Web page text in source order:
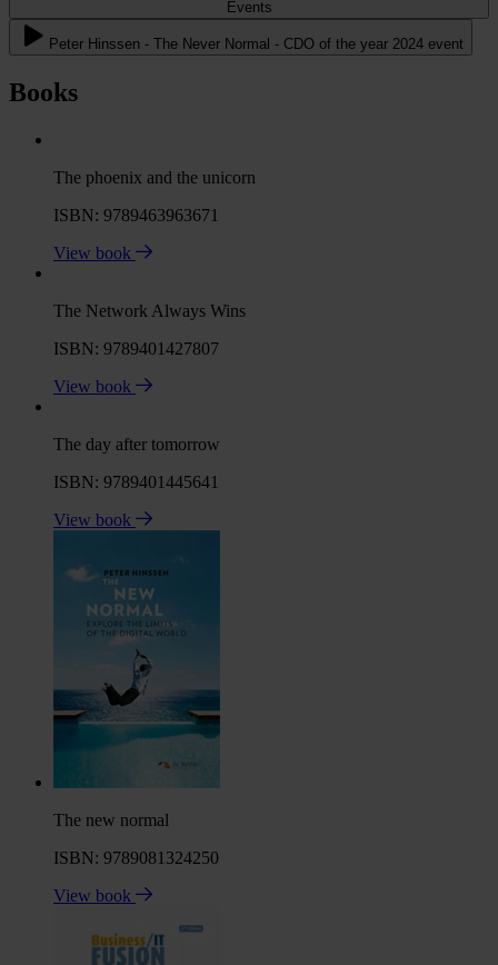
Events
Peter Hinssen - The Never Normal - CDO of the year 2024 event
Books
The phoenix and the unicorn
ISBN: 9789463963671
View book
The Network Always Wins
ISBN: 9789401427807
View book
The day after tomorrow
ISBN: 9789401445641
View book
The new normal
ISBN: 9789081324250
View book